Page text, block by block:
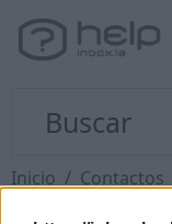
Inicio Contactos